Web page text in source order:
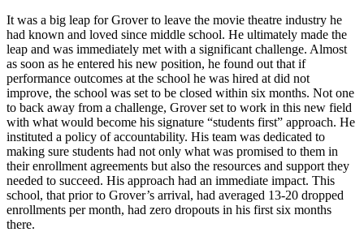
It was a big leap for Grover to leave the movie theatre industry he
had known and loved since middle school. He ultimately made the
leap and was immediately met with a significant challenge. Almost
as soon as he entered his new position, he found out that if
performance outcomes at the school he was hired at did not
improve, the school was set to be closed within six months. Not one
to back away from a challenge, Grover set to work in this new field
with what would become his signature “students first” approach. He
instituted a policy of accountability. His team was dedicated to
making sure students had not only what was promised to them in
their enrollment agreements but also the resources and support they
needed to succeed. His approach had an immediate impact. This
school, that prior to Grover’s arrival, had averaged 13-20 dropped
enrollments per month, had zero dropouts in his first six months
there.